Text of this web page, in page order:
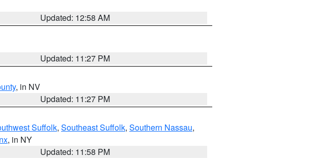
Updated: 12:58 AM
Updated: 11:27 PM
, in NV
Updated: 11:27 PM
Suffolk, Southeast Suffolk, Southern Nassau,
, in NY
Updated: 11:58 PM